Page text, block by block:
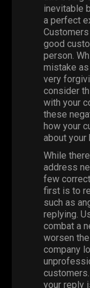
inevitable
a perfect
good
person.
mistake as
very
consider
with your
these
how your
about your
While
address
few
first is to
such as
replying.
combat a
worsen
company
your reply